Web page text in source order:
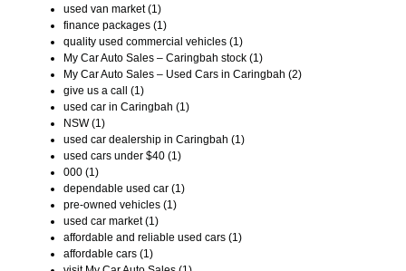
used van market (1)
finance packages (1)
quality used commercial vehicles (1)
My Car Auto Sales – Caringbah stock (1)
My Car Auto Sales – Used Cars in Caringbah (2)
give us a call (1)
used car in Caringbah (1)
NSW (1)
used car dealership in Caringbah (1)
used cars under $40 (1)
000 (1)
dependable used car (1)
pre-owned vehicles (1)
used car market (1)
affordable and reliable used cars (1)
affordable cars (1)